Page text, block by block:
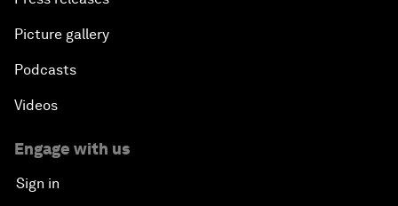
Picture gallery
Podcasts
Videos
Engage with us
Sign in